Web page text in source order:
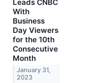
Leads CNBC
With
Business
Day Viewers
for the 10th
Consecutive
Month
January 31,
2023